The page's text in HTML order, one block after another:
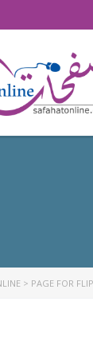
> PAGE FOR